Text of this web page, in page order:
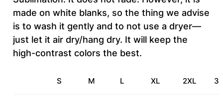
a
n
t
made on white blanks, so the thing we advise
is to wash it gently and to not use a dryer—
just let it air dry/hang dry. It will keep the
high-contrast colors the best.
S M L XL 2XL